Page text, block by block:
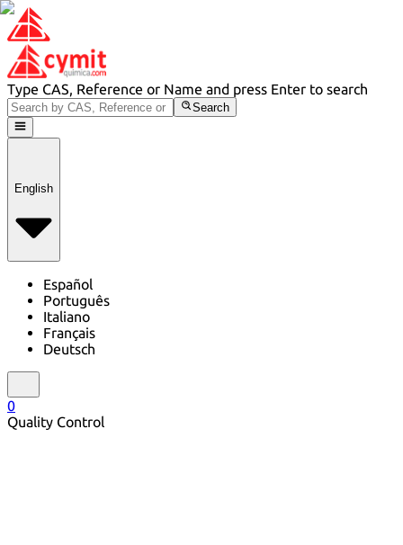
Type CAS, Reference or Name and press Enter to search
Search
English
Español
Português
Italiano
Français
Deutsch
0
Quality Control